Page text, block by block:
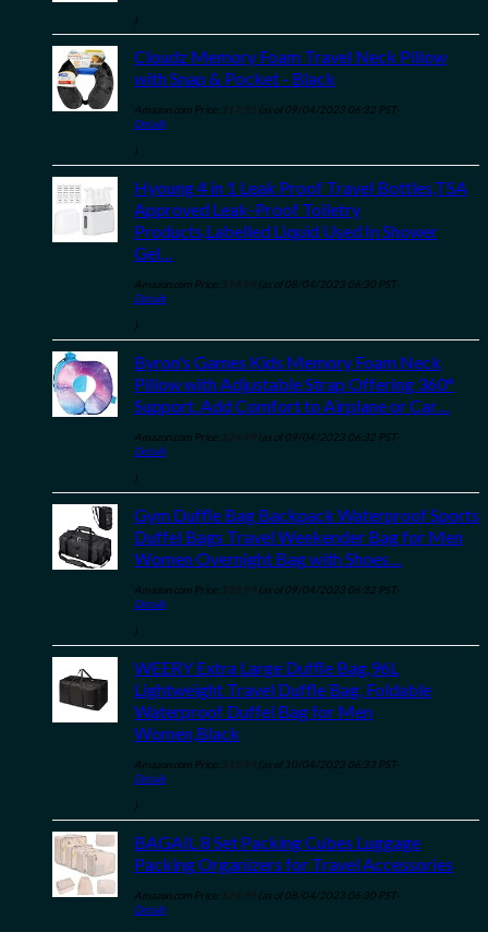
Cloudz Memory Foam Travel Neck Pillow
with Snap & Pocket - Black
Amazon.com Price:
(as of 09/04/2023 06:32 PST-
Details
Hyoung 4 in 1 Leak Proof Travel Bottles,TSA
Approved Leak-Proof Toiletry
Products,Labelled Liquid Used In Shower
Gel…
Amazon.com Price:
(as of 08/04/2023 06:30 PST-
Details
Byron's Games Kids Memory Foam Neck
Pillow with Adjustable Strap Offering 360°
Support. Add Comfort to Airplane or Car…
Amazon.com Price:
(as of 09/04/2023 06:32 PST-
Details
Gym Duffle Bag Backpack Waterproof Sports
Duffel Bags Travel Weekender Bag for Men
Women Overnight Bag with Shoes…
Amazon.com Price:
(as of 09/04/2023 06:32 PST-
Details
WEERY Extra Large Duffle Bag,96L
Lightweight Travel Duffle Bag, Foldable
Waterproof Duffel Bag for Men
Women,Black
Amazon.com Price:
(as of 10/04/2023 06:33 PST-
Details
BAGAIL 8 Set Packing Cubes Luggage
Packing Organizers for Travel Accessories
Amazon.com Price:
(as of 08/04/2023 06:30 PST-
Details